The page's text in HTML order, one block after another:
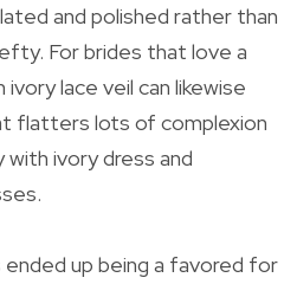
and polished rather than
For brides that love a
lace veil can likewise
flatters lots of complexion
ivory dress and
ended up being a favored for